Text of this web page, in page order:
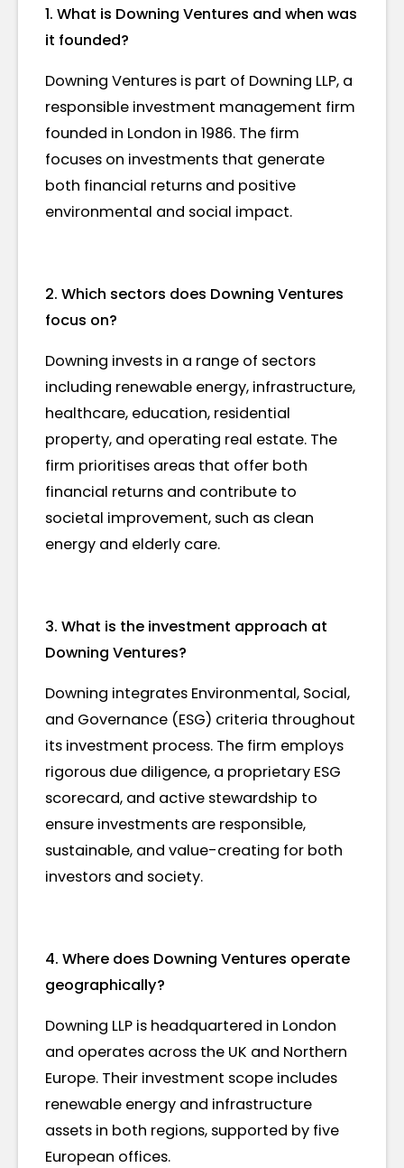
1. What is Downing Ventures and when was
it founded?
Downing Ventures is part of Downing LLP, a
responsible investment management firm
founded in London in 1986. The firm
focuses on investments that generate
both financial returns and positive
environmental and social impact.
2. Which sectors does Downing Ventures
focus on?
Downing invests in a range of sectors
including renewable energy, infrastructure,
healthcare, education, residential
property, and operating real estate. The
firm prioritises areas that offer both
financial returns and contribute to
societal improvement, such as clean
energy and elderly care.
3. What is the investment approach at
Downing Ventures?
Downing integrates Environmental, Social,
and Governance (ESG) criteria throughout
its investment process. The firm employs
rigorous due diligence, a proprietary ESG
scorecard, and active stewardship to
ensure investments are responsible,
sustainable, and value-creating for both
investors and society.
4. Where does Downing Ventures operate
geographically?
Downing LLP is headquartered in London
and operates across the UK and Northern
Europe. Their investment scope includes
renewable energy and infrastructure
assets in both regions, supported by five
European offices.